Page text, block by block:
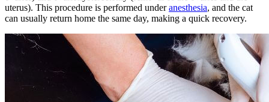
uterus). This procedure is performed underanesthesia, and the cat
can usually return home the same day, making a quick recovery.